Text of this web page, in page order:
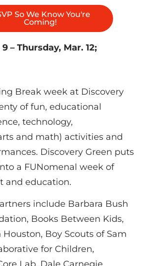
So We Know You're
Coming!
– Thursday, Mar. 12;
Break week at Discovery
of fun, educational
technology,
and math) activities and
Discovery Green puts
a FUNomenal week of
and education.
include Barbara Bush
Books Between Kids,
Boy Scouts of Sam
for Children,
Lab, Dale Carnegie